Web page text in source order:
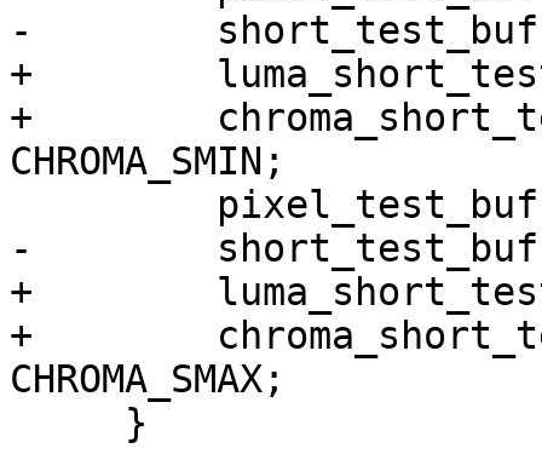
-
+
+
CHROMA_SMIN;
-
+
+
CHROMA_SMAX;